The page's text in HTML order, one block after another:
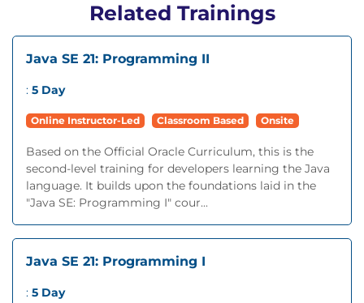
Related Trainings
Java SE 21: Programming II
: 5 Day
Online Instructor-Led Classroom Based Onsite
Based on the Official Oracle Curriculum, this is the
second-level training for developers learning the Java
language. It builds upon the foundations laid in the
"Java SE: Programming I" cour...
Java SE 21: Programming I
: 5 Day